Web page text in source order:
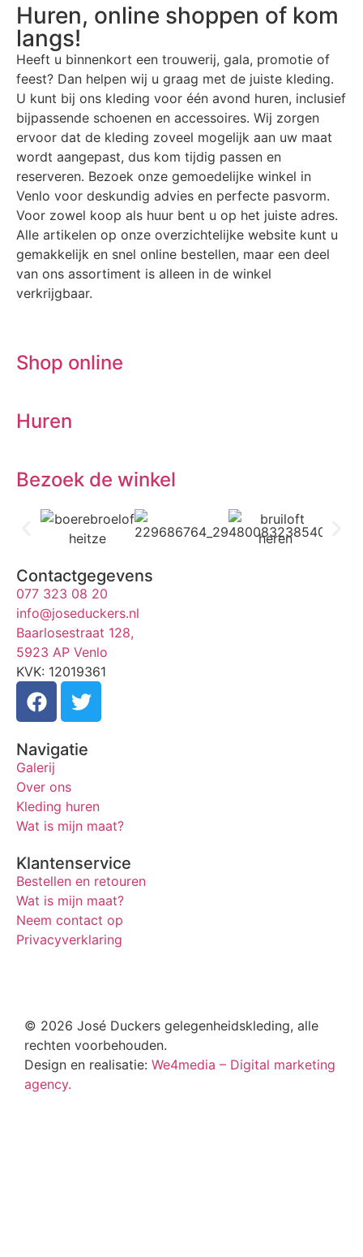
Huren, online shoppen of kom
langs!
Heeft u binnenkort een trouwerij, gala, promotie of
feest? Dan helpen wij u graag met de juiste kleding.
U kunt bij ons kleding voor één avond huren, inclusief
bijpassende schoenen en accessoires. Wij zorgen
ervoor dat de kleding zoveel mogelijk aan uw maat
wordt aangepast, dus kom tijdig passen en
reserveren. Bezoek onze gemoedelijke winkel in
Venlo voor deskundig advies en perfecte pasvorm.
Voor zowel koop als huur bent u op het juiste adres.
Alle artikelen op onze overzichtelijke website kunt u
gemakkelijk en snel online bestellen, maar een deel
van ons assortiment is alleen in de winkel
verkrijgbaar.
Shop online
Huren
Bezoek de winkel
Contactgegevens
077 323 08 20
info@joseduckers.nl
Baarlosestraat 128,
5923 AP Venlo
KVK: 12019361
Navigatie
Galerij
Over ons
Kleding huren
Wat is mijn maat?
Klantenservice
Bestellen en retouren
Wat is mijn maat?
Neem contact op
Privacyverklaring
© 2026 José Duckers gelegenheidskleding, alle
rechten voorbehouden.
Design en realisatie: We4media – Digital marketing
agency.